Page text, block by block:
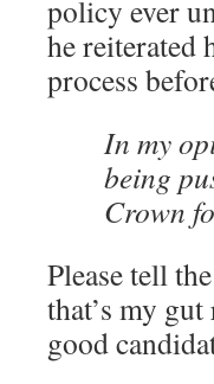
policy ever
he reiterated
process
In my
being
Crown
Please tell the
that’s my
good